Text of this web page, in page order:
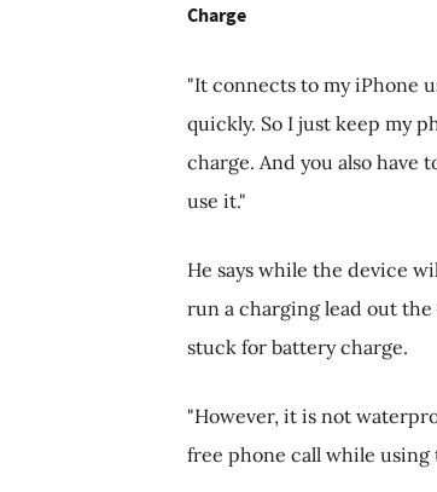
Charge
"It connects to my iPhone
quickly. So I just keep my
charge. And you also have
use it."
He says while the device
run a charging lead out
stuck for battery charge.
"However, it is not
free phone call while